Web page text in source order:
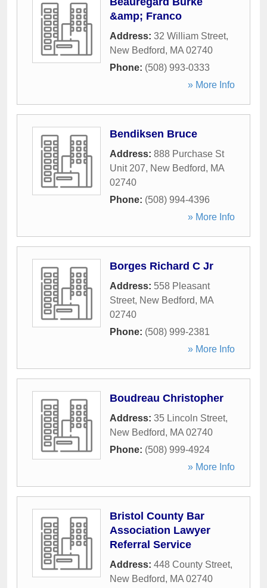
&amp; Franco
Address: 32 William Street,
New Bedford, MA 02740
Phone: (508) 993-0333
» More Info
Bendiksen Bruce
Address: 888 Purchase St
Unit 207, New Bedford, MA
02740
Phone: (508) 994-4396
» More Info
Borges Richard C Jr
Address: 558 Pleasant
Street, New Bedford, MA
02740
Phone: (508) 999-2381
» More Info
Boudreau Christopher
Address: 35 Lincoln Street,
New Bedford, MA 02740
Phone: (508) 999-4924
» More Info
Bristol County Bar
Association Lawyer
Referral Service
Address: 448 County Street,
New Bedford, MA 02740